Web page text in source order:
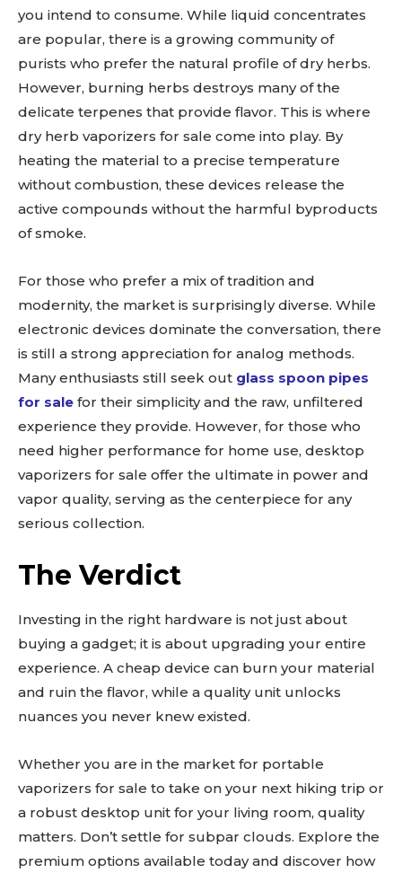
you intend to consume. While liquid concentrates
are popular, there is a growing community of
purists who prefer the natural profile of dry herbs.
However, burning herbs destroys many of the
delicate terpenes that provide flavor. This is where
dry herb vaporizers for sale come into play. By
heating the material to a precise temperature
without combustion, these devices release the
active compounds without the harmful byproducts
of smoke.
For those who prefer a mix of tradition and
modernity, the market is surprisingly diverse. While
electronic devices dominate the conversation, there
is still a strong appreciation for analog methods.
Many enthusiasts still seek out glass spoon pipes
for sale for their simplicity and the raw, unfiltered
experience they provide. However, for those who
need higher performance for home use, desktop
vaporizers for sale offer the ultimate in power and
vapor quality, serving as the centerpiece for any
serious collection.
The Verdict
Investing in the right hardware is not just about
buying a gadget; it is about upgrading your entire
experience. A cheap device can burn your material
and ruin the flavor, while a quality unit unlocks
nuances you never knew existed.
Whether you are in the market for portable
vaporizers for sale to take on your next hiking trip or
a robust desktop unit for your living room, quality
matters. Don’t settle for subpar clouds. Explore the
premium options available today and discover how